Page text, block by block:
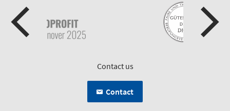
Contact us
Contact